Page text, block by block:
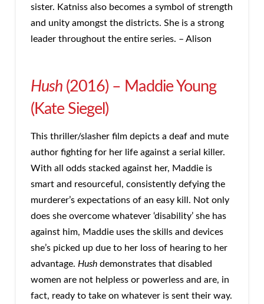
sister. Katniss also becomes a symbol of strength
and unity amongst the districts. She is a strong
leader throughout the entire series. – Alison
Hush (2016) – Maddie Young
(Kate Siegel)
This thriller/slasher film depicts a deaf and mute
author fighting for her life against a serial killer.
With all odds stacked against her, Maddie is
smart and resourceful, consistently defying the
murderer’s expectations of an easy kill. Not only
does she overcome whatever ‘disability’ she has
against him, Maddie uses the skills and devices
she’s picked up due to her loss of hearing to her
advantage. Hushdemonstrates that disabled
women are not helpless or powerless and are, in
fact, ready to take on whatever is sent their way.